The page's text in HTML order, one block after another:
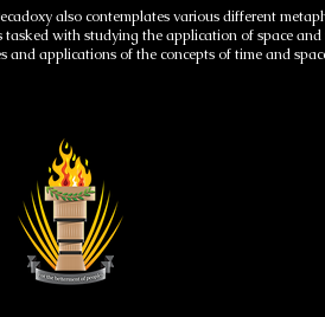
also contemplates various different
with studying the application of space
applications of the concepts of time and